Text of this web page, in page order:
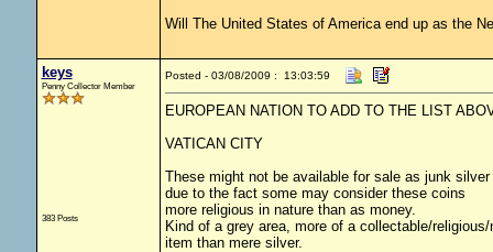
Will The United States of America end up as the
keys
Penny Collector Member
383 Posts
Posted - 03/08/2009 : 13:03:59
EUROPEAN NATION TO ADD TO THE LIST
VATICAN CITY
These might not be available for sale as junk silver
due to the fact some may consider these coins
more religious in nature than as money.
Kind of a grey area, more of a collectable/
item than mere silver.